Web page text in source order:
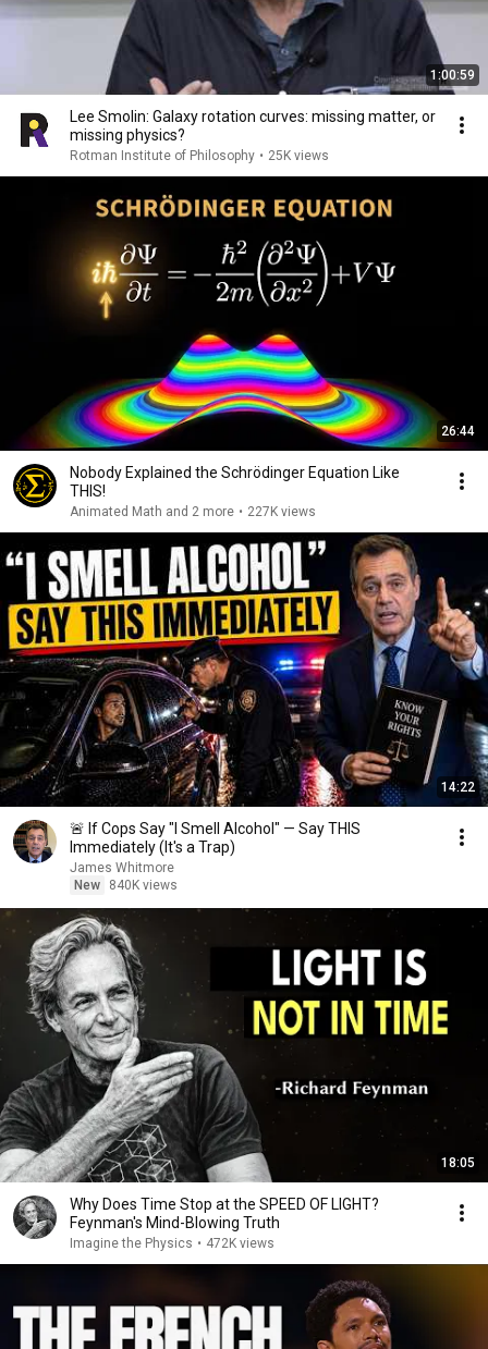
1:00:59
Lee Smolin: Galaxy rotation curves: missing matter, or
missing physics?
Rotman Institute of Philosophy • 25K views
26:44
Nobody Explained the Schrödinger Equation Like
THIS!
Animated Math and 2 more • 227K views
14:22
🚨 If Cops Say "I Smell Alcohol" — Say THIS
Immediately (It's a Trap)
James Whitmore
New
840K views
18:05
Why Does Time Stop at the SPEED OF LIGHT?
Feynman's Mind-Blowing Truth
Imagine the Physics • 472K views